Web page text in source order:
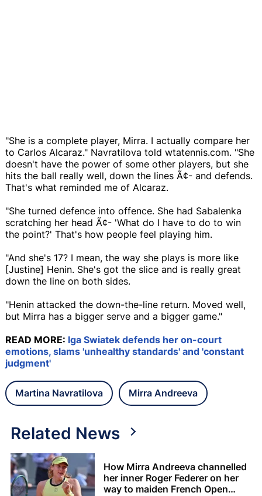
"She is a complete player, Mirra. I actually compare her
to Carlos Alcaraz." Navratilova told wtatennis.com. "She
doesn't have the power of some other players, but she
hits the ball really well, down the lines Ã¢- and defends.
That's what reminded me of Alcaraz.
"She turned defence into offence. She had Sabalenka
scratching her head Ã¢- 'What do I have to do to win
the point?' That's how people feel playing him.
"And she's 17? I mean, the way she plays is more like
[Justine] Henin. She's got the slice and is really great
down the line on both sides.
"Henin attacked the down-the-line return. Moved well,
but Mirra has a bigger serve and a bigger game."
READ MORE: Iga Swiatek defends her on-court
emotions, slams 'unhealthy standards' and 'constant
judgment'
Martina Navratilova Mirra Andreeva
Related News
How Mirra Andreeva channelled
her inner Roger Federer on her
way to maiden French Open